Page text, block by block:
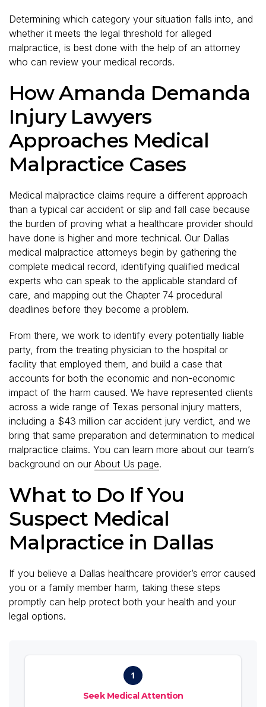
Determining which category your situation falls into, and
whether it meets the legal threshold for alleged
malpractice, is best done with the help of an attorney
who can review your medical records.
How Amanda Demanda
Injury Lawyers
Approaches Medical
Malpractice Cases
Medical malpractice claims require a different approach
than a typical car accident or slip and fall case because
the burden of proving what a healthcare provider should
have done is higher and more technical. Our Dallas
medical malpractice attorneys begin by gathering the
complete medical record, identifying qualified medical
experts who can speak to the applicable standard of
care, and mapping out the Chapter 74 procedural
deadlines before they become a problem.
From there, we work to identify every potentially liable
party, from the treating physician to the hospital or
facility that employed them, and build a case that
accounts for both the economic and non-economic
impact of the harm caused. We have represented clients
across a wide range of Texas personal injury matters,
including a $43 million car accident jury verdict, and we
bring that same preparation and determination to medical
malpractice claims. You can learn more about our team’s
background on our About Us page.
What to Do If You
Suspect Medical
Malpractice in Dallas
If you believe a Dallas healthcare provider’s error caused
you or a family member harm, taking these steps
promptly can help protect both your health and your
legal options.
1
Seek Medical Attention